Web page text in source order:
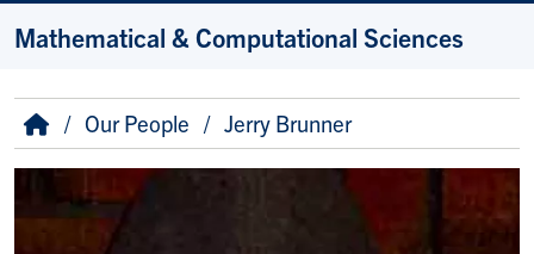
Mathematical & Computational Sciences
Breadcrumb
HomeOur People Jerry Brunner